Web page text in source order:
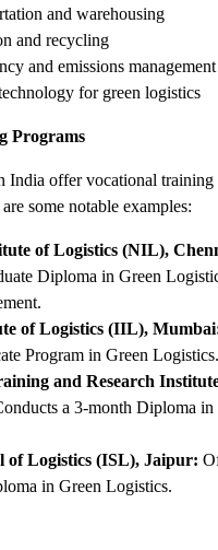
and warehousing
and recycling
and emissions management
for green logistics
Programs
India offer vocational training
some notable examples:
of Logistics (NIL),
Diploma in Green
of Logistics (IIL),
Program in Green Logistics.
and Research
a 3-month Diploma
of Logistics (ISL), Jaipur:
in Green Logistics.